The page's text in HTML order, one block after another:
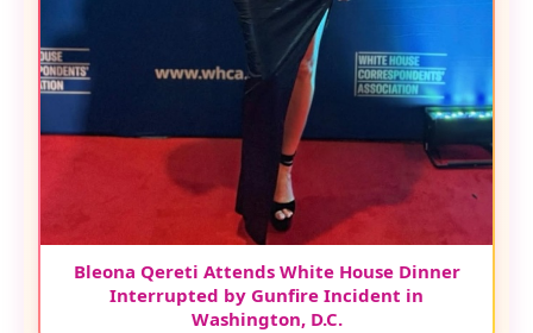
Bleona Qereti Attends White House Dinner
Interrupted by Gunfire Incident in
Washington, D.C.